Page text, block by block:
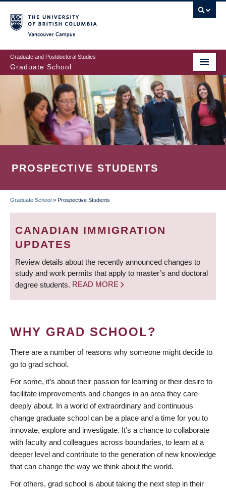
to
main
content
Graduate and Postdoctoral Studies
Graduate School
PROSPECTIVE STUDENTS
BREADCRUMB
Graduate School » Prospective Students
CANADIAN IMMIGRATION
UPDATES
Review details about the recently announced changes to
study and work permits that apply to master’s and doctoral
degree students. READ MORE
WHY GRAD SCHOOL?
There are a number of reasons why someone might decide to
go to grad school.
For some, it’s about their passion for learning or their desire to
facilitate improvements and changes in an area they care
deeply about. In a world of extraordinary and continuous
change graduate school can be a place and a time for you to
innovate, explore and investigate. It’s a chance to collaborate
with faculty and colleagues across boundaries, to learn at a
deeper level and contribute to the generation of new knowledge
that can change the way we think about the world.
For others, grad school is about taking the next step in their